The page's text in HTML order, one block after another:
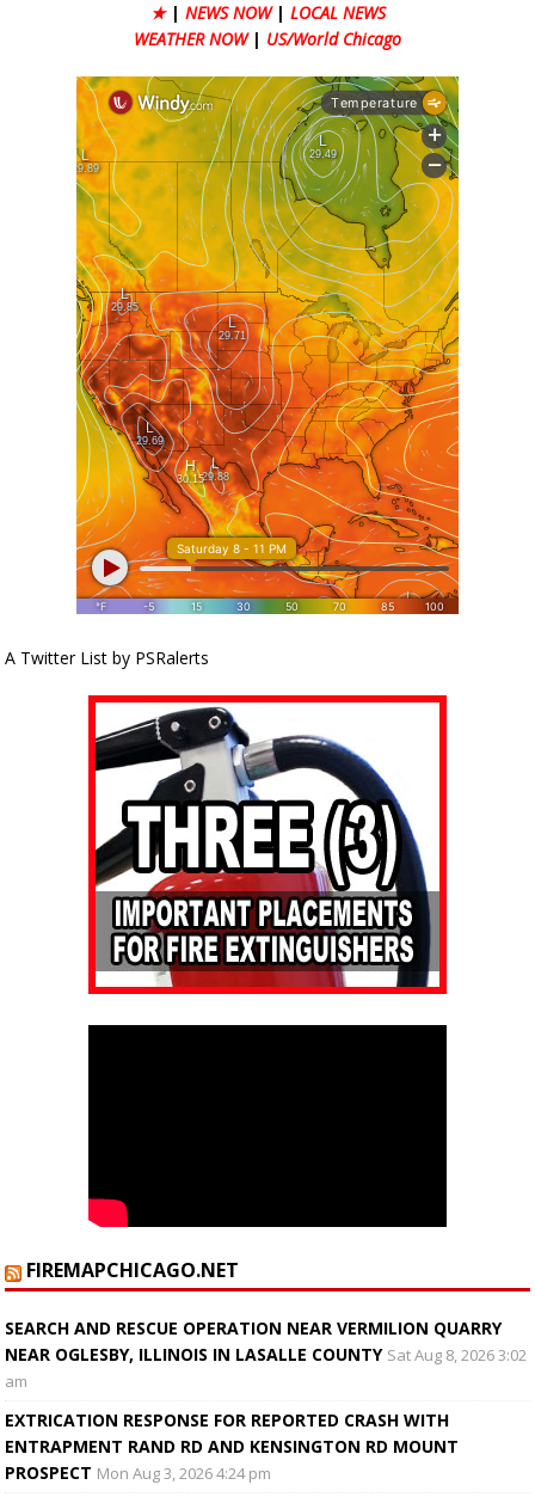
★ | NEWS NOW | LOCAL NEWS
WEATHER NOW | US/World Chicago
A Twitter List by PSRalerts
FIREMAPCHICAGO.NET
SEARCH AND RESCUE OPERATION NEAR VERMILION QUARRY
NEAR OGLESBY, ILLINOIS IN LASALLE COUNTY Sat Aug 8, 2026 3:02
am
EXTRICATION RESPONSE FOR REPORTED CRASH WITH
ENTRAPMENT RAND RD AND KENSINGTON RD MOUNT
PROSPECT Mon Aug 3, 2026 4:24 pm